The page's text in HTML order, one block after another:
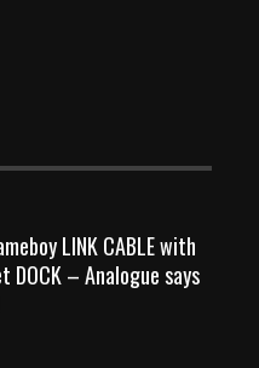
LINK CABLE with
DOCK – Analogue says